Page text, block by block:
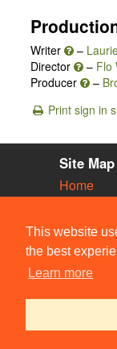
This website
the best
Learn more
Writer –
Director
– Flo
Producer
–
Print sign in
Site Map
Home
Vacancies
Societies
Venues
People
© Members of the